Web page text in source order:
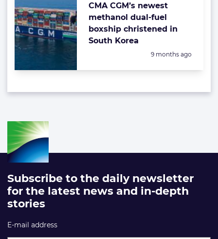
CMA CGM’s newest
methanol dual-fuel
boxship christened in
South Korea
Posted:
9 months ago
Subscribe to the daily newsletter
for the latest news and in-depth
stories
E-mail address